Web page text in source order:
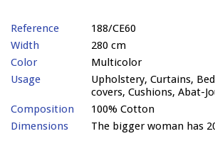
Reference
188/CE60
Width
280 cm
Color
Multicolor
Usage
Upholstery, Curtains,
covers, Cushions, Abat-
Composition
100% Cotton
Dimensions
The bigger woman has